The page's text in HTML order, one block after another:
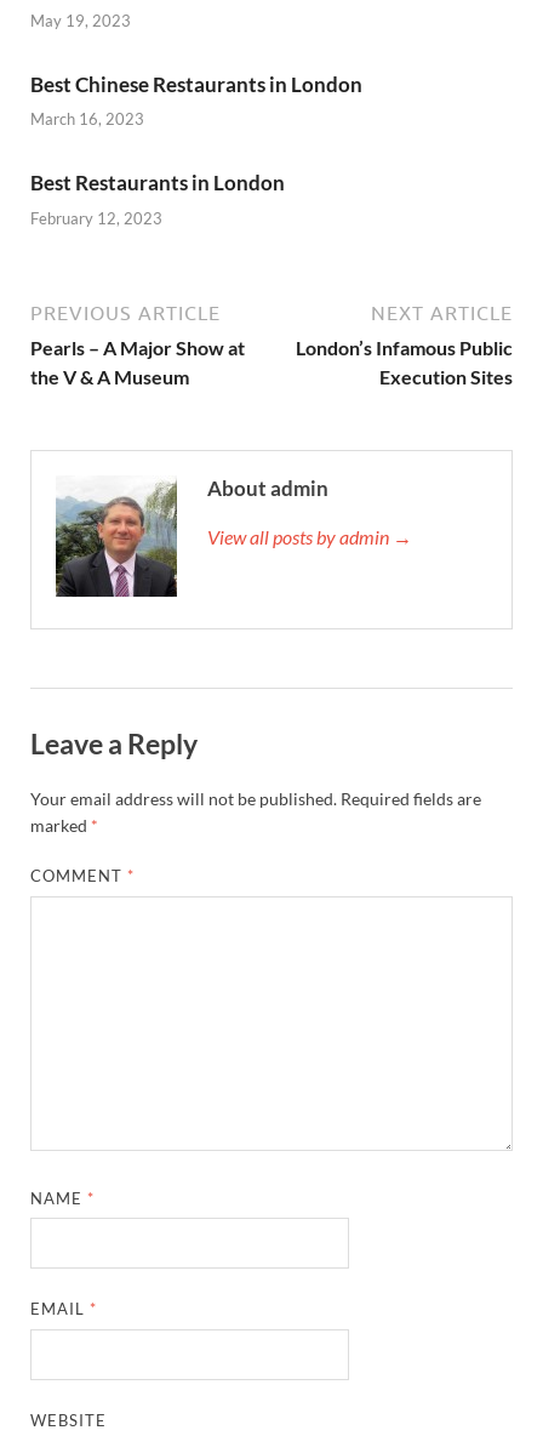
May 19, 2023
Best Chinese Restaurants in London
March 16, 2023
Best Restaurants in London
February 12, 2023
PREVIOUS ARTICLE
Pearls – A Major Show at
the V & A Museum
NEXT ARTICLE
London’s Infamous Public
Execution Sites
About admin
View all posts by admin →
Leave a Reply
Your email address will not be published. Required fields are
marked *
COMMENT *
NAME *
EMAIL *
WEBSITE